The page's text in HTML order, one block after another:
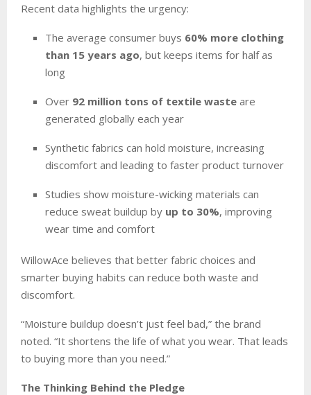
Recent data highlights the urgency:
The average consumer buys 60% more clothing
than 15 years ago, but keeps items for half as
long
Over 92 million tons of textile waste are
generated globally each year
Synthetic fabrics can hold moisture, increasing
discomfort and leading to faster product turnover
Studies show moisture-wicking materials can
reduce sweat buildup by up to 30%, improving
wear time and comfort
WillowAce believes that better fabric choices and
smarter buying habits can reduce both waste and
discomfort.
“Moisture buildup doesn’t just feel bad,” the brand
noted. “It shortens the life of what you wear. That leads
to buying more than you need.”
The Thinking Behind the Pledge